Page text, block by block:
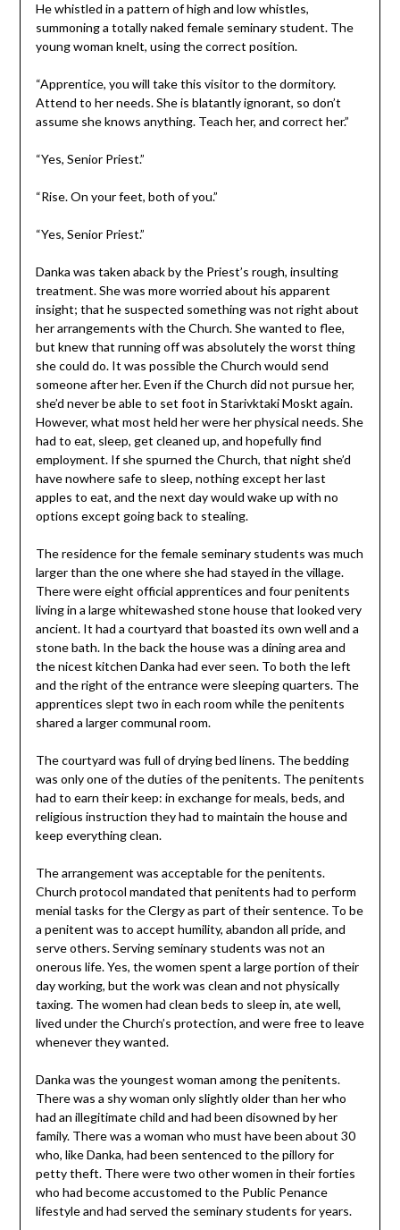
He whistled in a pattern of high and low whistles,
summoning a totally naked female seminary student. The
young woman knelt, using the correct position.
“Apprentice, you will take this visitor to the dormitory.
Attend to her needs. She is blatantly ignorant, so don’t
assume she knows anything. Teach her, and correct her.”
“Yes, Senior Priest.”
“Rise. On your feet, both of you.”
“Yes, Senior Priest.”
Danka was taken aback by the Priest’s rough, insulting
treatment. She was more worried about his apparent
insight; that he suspected something was not right about
her arrangements with the Church. She wanted to flee,
but knew that running off was absolutely the worst thing
she could do. It was possible the Church would send
someone after her. Even if the Church did not pursue her,
she’d never be able to set foot in Starivktaki Moskt again.
However, what most held her were her physical needs. She
had to eat, sleep, get cleaned up, and hopefully find
employment. If she spurned the Church, that night she’d
have nowhere safe to sleep, nothing except her last
apples to eat, and the next day would wake up with no
options except going back to stealing.
The residence for the female seminary students was much
larger than the one where she had stayed in the village.
There were eight official apprentices and four penitents
living in a large whitewashed stone house that looked very
ancient. It had a courtyard that boasted its own well and a
stone bath. In the back the house was a dining area and
the nicest kitchen Danka had ever seen. To both the left
and the right of the entrance were sleeping quarters. The
apprentices slept two in each room while the penitents
shared a larger communal room.
The courtyard was full of drying bed linens. The bedding
was only one of the duties of the penitents. The penitents
had to earn their keep: in exchange for meals, beds, and
religious instruction they had to maintain the house and
keep everything clean.
The arrangement was acceptable for the penitents.
Church protocol mandated that penitents had to perform
menial tasks for the Clergy as part of their sentence. To be
a penitent was to accept humility, abandon all pride, and
serve others. Serving seminary students was not an
onerous life. Yes, the women spent a large portion of their
day working, but the work was clean and not physically
taxing. The women had clean beds to sleep in, ate well,
lived under the Church’s protection, and were free to leave
whenever they wanted.
Danka was the youngest woman among the penitents.
There was a shy woman only slightly older than her who
had an illegitimate child and had been disowned by her
family. There was a woman who must have been about 30
who, like Danka, had been sentenced to the pillory for
petty theft. There were two other women in their forties
who had become accustomed to the Public Penance
lifestyle and had served the seminary students for years.